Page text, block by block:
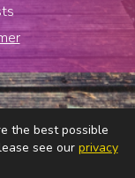
the best possible
see our privacy